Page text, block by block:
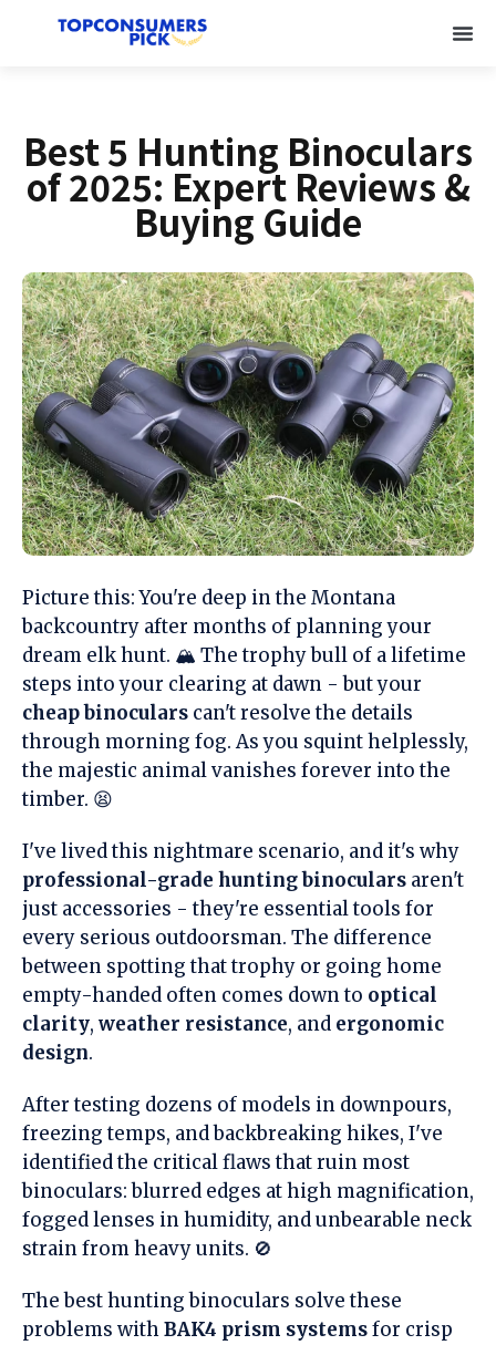
Best 5 Hunting Binoculars
of 2025: Expert Reviews &
Buying Guide
Picture this: You're deep in the Montana
backcountry after months of planning your
dream elk hunt. 🏔️ The trophy bull of a lifetime
steps into your clearing at dawn - but your
cheap binoculars can't resolve the details
through morning fog. As you squint helplessly,
the majestic animal vanishes forever into the
timber. 😫
I've lived this nightmare scenario, and it's why
professional-grade hunting binoculars aren't
just accessories - they're essential tools for
every serious outdoorsman. The difference
between spotting that trophy or going home
empty-handed often comes down to optical
clarity, weather resistance, and ergonomic
design.
After testing dozens of models in downpours,
freezing temps, and backbreaking hikes, I've
identified the critical flaws that ruin most
binoculars: blurred edges at high magnification,
fogged lenses in humidity, and unbearable neck
strain from heavy units. 🚫
The best hunting binoculars solve these
problems withBAK4 prism systemsfor crisp